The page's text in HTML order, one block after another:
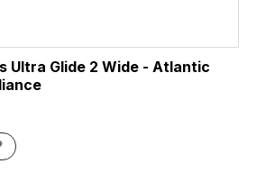
Ultra Glide 2 Wide - Atlantic